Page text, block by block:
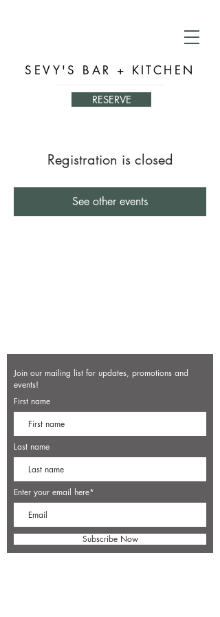
SEVY'S BAR + KITCHEN
RESERVE
Registration is closed
See other events
Join our mailing list for updates, promotions and
events!
First name
Last name
Enter your email here*
Subscribe Now